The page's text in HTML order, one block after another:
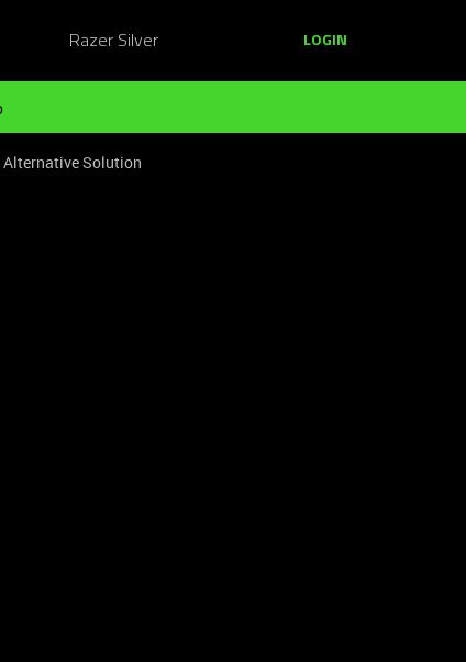
Razer Silver LOGIN
Alternative Solution